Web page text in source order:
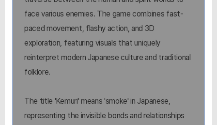
face various enemies. The game combines fast-
paced movement, flashy action, and 3D
exploration, featuring visuals that uniquely
reinterpret modern Japanese culture and traditional
folklore.
The title 'Kemuri' means 'smoke' in Japanese,
representing the invisible bonds and relationships